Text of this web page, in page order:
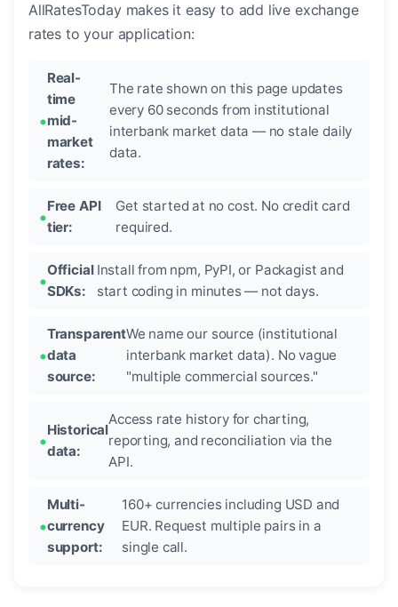
AllRatesToday makes it easy to add live exchange
rates to your application:
Real-
time
mid-
market
rates:
The rate shown on this page updates
every 60 seconds from institutional
interbank market data — no stale daily
data.
Free API
tier:
Get started at no cost. No credit card
required.
Official
SDKs:
Install from npm, PyPI, or Packagist and
start coding in minutes — not days.
Transparent
data
source:
We name our source (institutional
interbank market data). No vague
"multiple commercial sources."
Historical
data:
Access rate history for charting,
reporting, and reconciliation via the
API.
Multi-
currency
support:
160+ currencies including USD and
EUR. Request multiple pairs in a
single call.